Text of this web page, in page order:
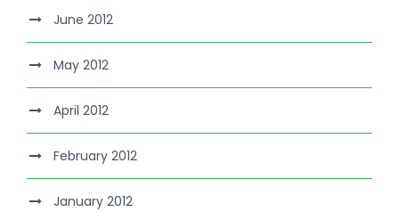
June 2012
May 2012
April 2012
February 2012
January 2012